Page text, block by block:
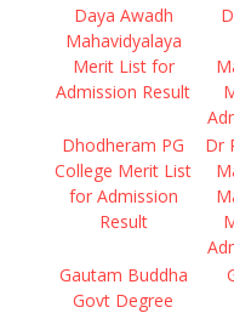
Daya Awadh
Mahavidyalaya
Merit List for
Admission Result
Dhodheram PG
College Merit List
for Admission
Result
Dr
Gautam Buddha
Govt Degree